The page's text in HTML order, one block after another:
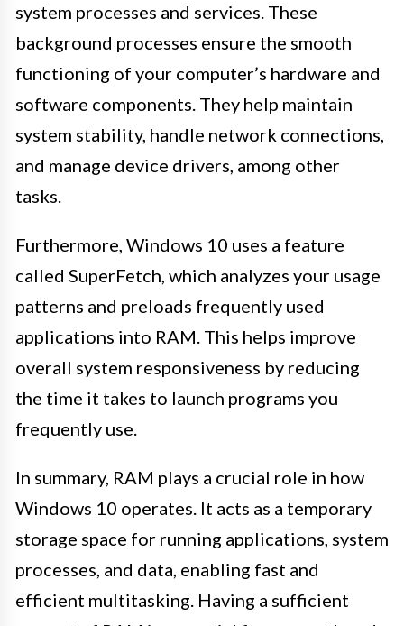
system processes and services. These
background processes ensure the smooth
functioning of your computer’s hardware and
software components. They help maintain
system stability, handle network connections,
and manage device drivers, among other
tasks.
Furthermore, Windows 10 uses a feature
called SuperFetch, which analyzes your usage
patterns and preloads frequently used
applications into RAM. This helps improve
overall system responsiveness by reducing
the time it takes to launch programs you
frequently use.
In summary, RAM plays a crucial role in how
Windows 10 operates. It acts as a temporary
storage space for running applications, system
processes, and data, enabling fast and
efficient multitasking. Having a sufficient